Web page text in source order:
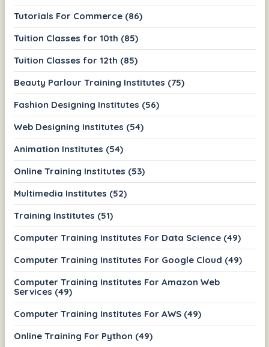
Tutorials For Commerce (86)
Tuition Classes for 10th (85)
Tuition Classes for 12th (85)
Beauty Parlour Training Institutes (75)
Fashion Designing Institutes (56)
Web Designing Institutes (54)
Animation Institutes (54)
Online Training Institutes (53)
Multimedia Institutes (52)
Training Institutes (51)
Computer Training Institutes For Data Science (49)
Computer Training Institutes For Google Cloud (49)
Computer Training Institutes For Amazon Web
Services (49)
Computer Training Institutes For AWS (49)
Online Training For Python (49)